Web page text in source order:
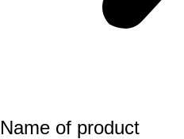
Name of product